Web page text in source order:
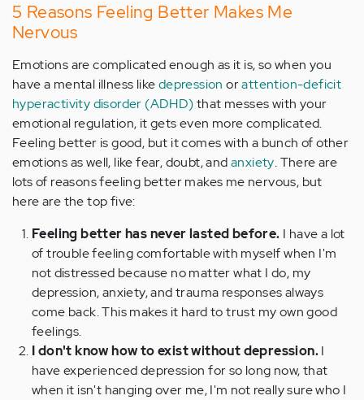
5 Reasons Feeling Better Makes Me
Nervous
Emotions are complicated enough as it is, so when you
have a mental illness likedepression orattention-deficit
hyperactivity disorder (ADHD)that messes with your
emotional regulation, it gets even more complicated.
Feeling better is good, but it comes with a bunch of other
emotions as well, like fear, doubt, andanxiety. There are
lots of reasons feeling better makes me nervous, but
here are the top five:
Feeling better has never lasted before. I have a lot
of trouble feeling comfortable with myself when I'm
not distressed because no matter what I do, my
depression, anxiety, and trauma responses always
come back. This makes it hard to trust my own good
feelings.
I don't know how to exist without depression.I
have experienced depression for so long now, that
when it isn't hanging over me, I'm not really sure who I